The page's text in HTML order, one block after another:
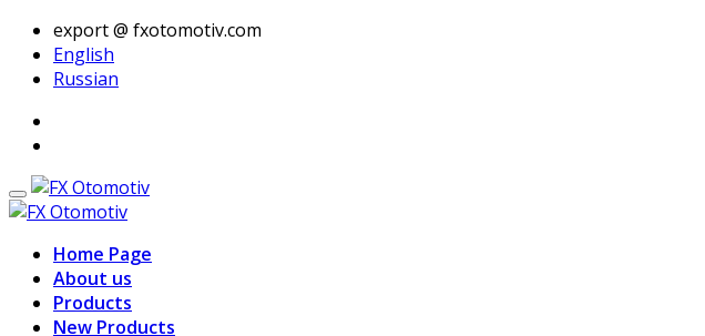
export @ fxotomotiv.com
English
Russian
Home Page
About us
Products
New Products